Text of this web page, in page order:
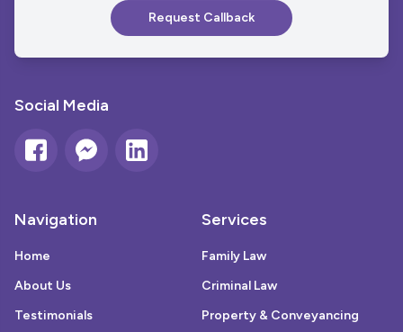
Social Media
Navigation
Home
About Us
Testimonials
Services
Family Law
Criminal Law
Property & Conveyancing